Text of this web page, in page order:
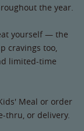
the year.
yourself — the
cravings too,
limited-time
Meal or order
thru, or delivery.